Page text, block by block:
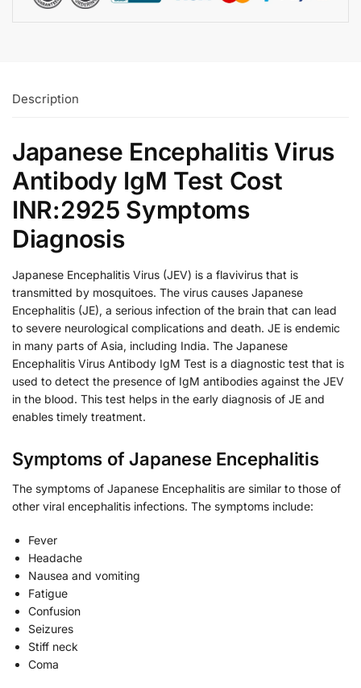
Description
Japanese Encephalitis Virus
Antibody IgM Test Cost
INR:2925 Symptoms
Diagnosis
Japanese Encephalitis Virus (JEV) is a flavivirus that is
transmitted by mosquitoes. The virus causes Japanese
Encephalitis (JE), a serious infection of the brain that can lead
to severe neurological complications and death. JE is endemic
in many parts of Asia, including India. The Japanese
Encephalitis Virus Antibody IgM Test is a diagnostic test that is
used to detect the presence of IgM antibodies against the JEV
in the blood. This test helps in the early diagnosis of JE and
enables timely treatment.
Symptoms of Japanese Encephalitis
The symptoms of Japanese Encephalitis are similar to those of
other viral encephalitis infections. The symptoms include:
Fever
Headache
Nausea and vomiting
Fatigue
Confusion
Seizures
Stiff neck
Coma